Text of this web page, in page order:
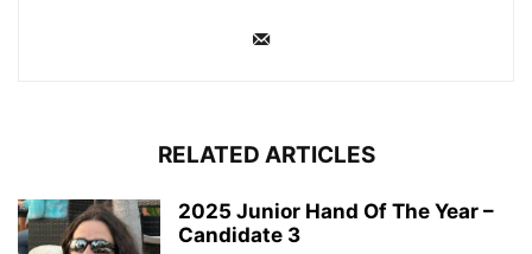
RELATED ARTICLES
2025 Junior Hand Of The Year –
Candidate 3